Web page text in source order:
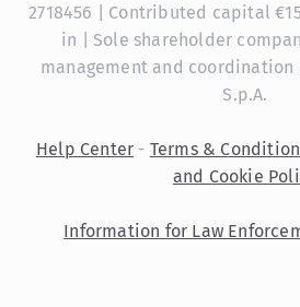
2718456 | Contributed capital
in | Sole shareholder
management and coordination
S.p.A.
Help Center - Terms &
and Cookie
Information for Law